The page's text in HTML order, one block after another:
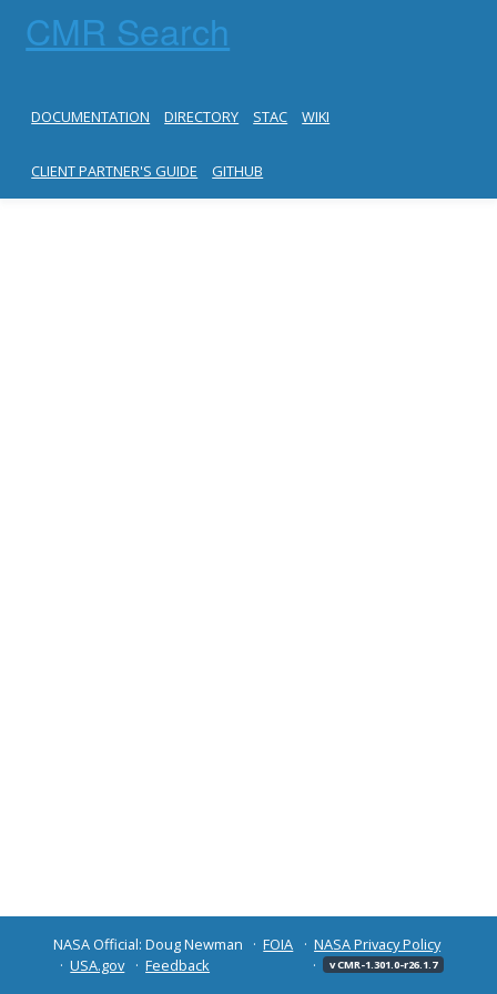
CMR Search
DOCUMENTATION DIRECTORY STAC WIKI
CLIENT PARTNER'S GUIDE GITHUB
NASA Official: Doug Newman FOIA
NASA Privacy Policy
USA.gov
Feedback v CMR-1.301.0-r26.1.7